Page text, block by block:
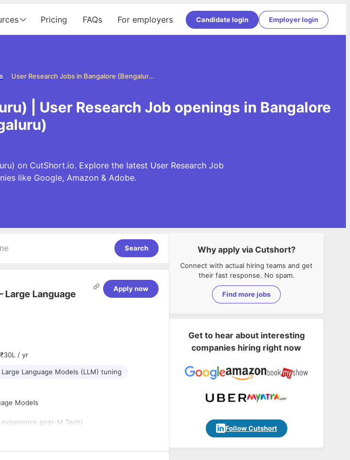
Pricing FAQs For employers Candidate login Employer login
User Research Jobs in Bangalore (Bengaluru)
| User Research Job openings in Bangalore
on CutShort.io. Explore the latest User Research Job
like Google, Amazon & Adobe.
Search
Large Language
Apply now
/ yr
Large Language Models (LLM) tuning
Models
post-M.Tech)
Why apply via Cutshort?
Connect with actual hiring teams and get
their fast response. No spam.
Find more jobs
Get to hear about interesting
companies hiring right now
Follow Cutshort